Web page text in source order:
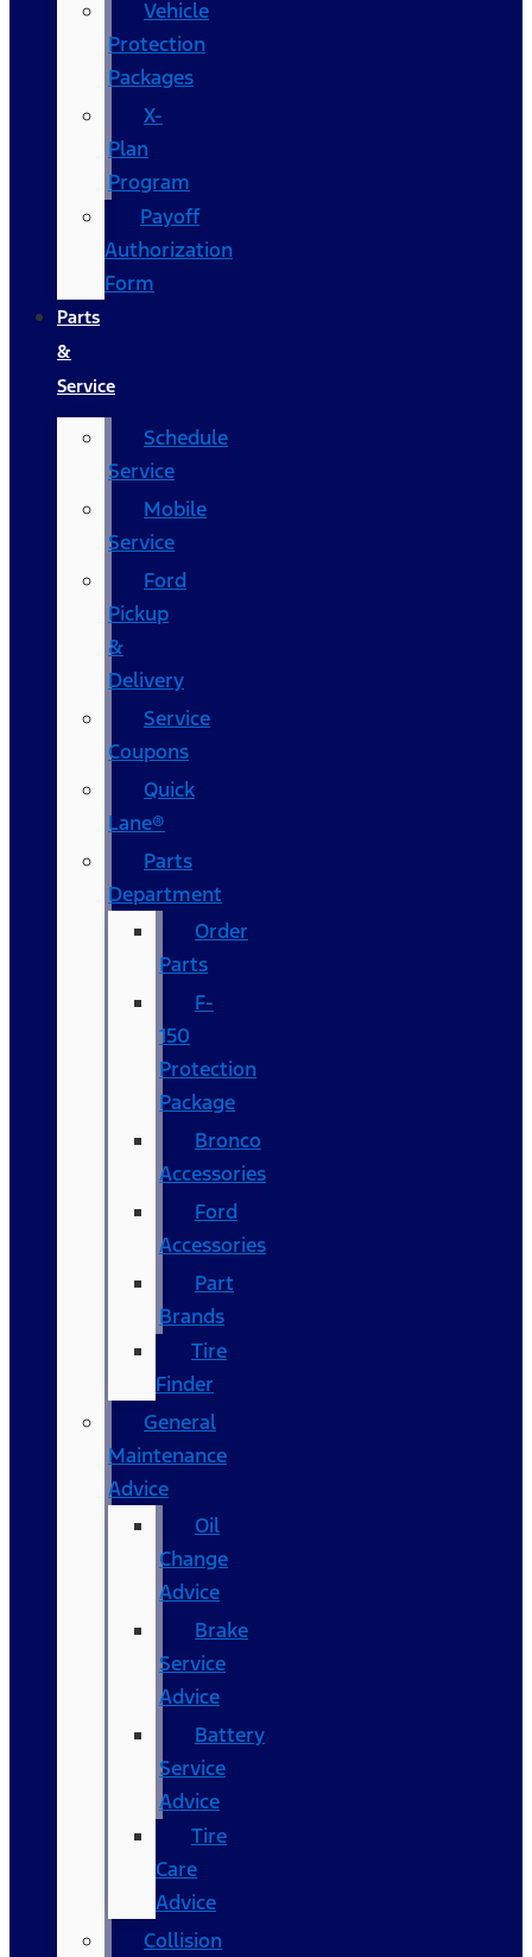
Vehicle
Protection
Packages
X-
Plan
Program
Payoff
Authorization
Form
Parts
&
Service
Schedule
Service
Mobile
Service
Ford
Pickup
&
Delivery
Service
Coupons
Quick
Lane®
Parts
Department
Order
Parts
F-
150
Protection
Package
Bronco
Accessories
Ford
Accessories
Part
Brands
Tire
Finder
General
Maintenance
Advice
Oil
Change
Advice
Brake
Service
Advice
Battery
Service
Advice
Tire
Care
Advice
Collision